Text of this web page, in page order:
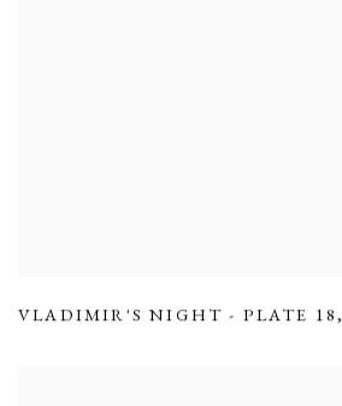
VLADIMIR'S NIGHT - PLATE 18,